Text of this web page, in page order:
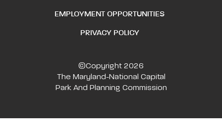
EMPLOYMENT OPPORTUNITIES
PRIVACY POLICY
©Copyright 2026
The Maryland-National Capital
Park And Planning Commission